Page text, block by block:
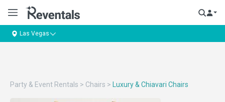
Las Vegas
Party & Event Rentals > Chairs > Luxury & Chiavari Chairs